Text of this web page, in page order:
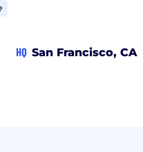
HQ San Francisco, CA